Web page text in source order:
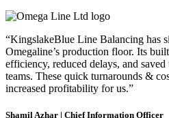
“KingslakeBlue Line Balancing has
Omegaline’s production floor. Its
efficiency, reduced delays, and
teams. These quick turnarounds &
increased profitability for us.”
Shamil Azhar | Chief Information Officer